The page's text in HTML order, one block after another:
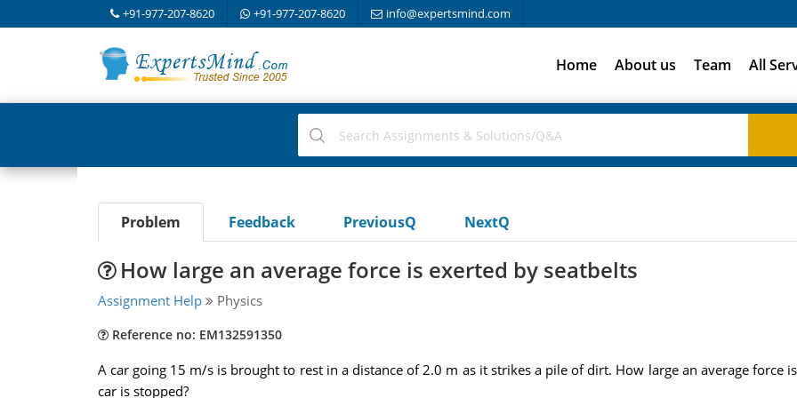
+91-977-207-8620 +91-977-207-8620 info@expertsmind.com
Home About us Team All
Problem Feedback PreviousQ NextQ
How large an average force is exerted by seatbelts
Assignment Help Physics
Reference no: EM132591350
A car going 15 m/s is brought to rest in a distance of 2.0 m as it strikes a pile of dirt. How large an average force
car is stopped?